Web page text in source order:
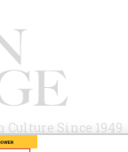
Since 1949